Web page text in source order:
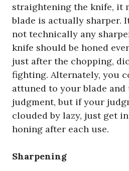
straightening the knife, it
blade is actually sharper.
not technically any
knife should be honed
just after the chopping,
fighting. Alternately, you
attuned to your blade and
judgment, but if your
clouded by lazy, just get
honing after each use.
Sharpening